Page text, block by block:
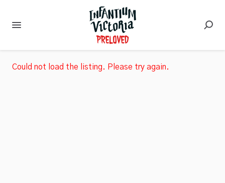
Could not load the listing. Please try again.